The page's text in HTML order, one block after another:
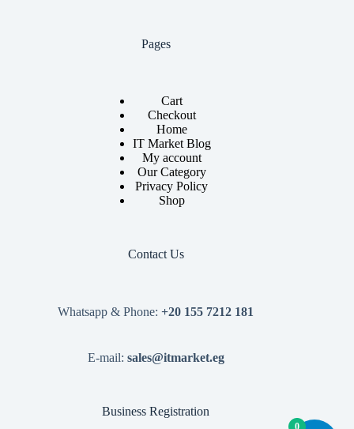
Pages
Cart
Checkout
Home
IT Market Blog
My account
Our Category
Privacy Policy
Shop
Contact Us
Whatsapp & Phone: +20 155 7212 181
E-mail: sales@itmarket.eg
Business Registration
0